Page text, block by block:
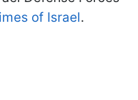
of Israel.